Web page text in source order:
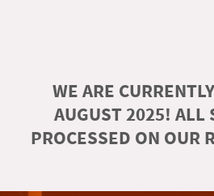
WE ARE
AUGUST 2025! ALL
PROCESSED ON OUR